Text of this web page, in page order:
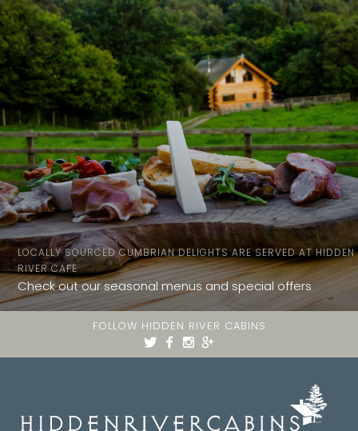
LOCALLY SOURCED CUMBRIAN DELIGHTS ARE SERVED AT HIDDEN
RIVER CAFE
Check out our seasonal menus and special offers
FOLLOW HIDDEN RIVER CABINS